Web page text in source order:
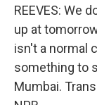
REEVES: We
up at
isn't a normal
something to
Mumbai.